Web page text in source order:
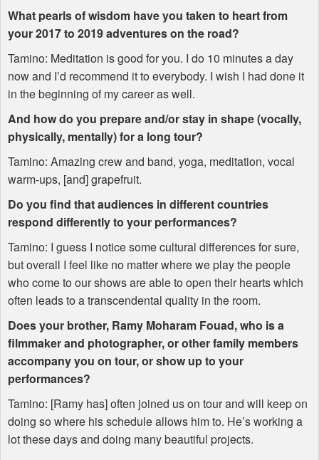
What pearls of wisdom have you taken to heart from
your 2017 to 2019 adventures on the road?
Tamino: Meditation is good for you. I do 10 minutes a day
now and I’d recommend it to everybody. I wish I had done it
in the beginning of my career as well.
And how do you prepare and/or stay in shape (vocally,
physically, mentally) for a long tour?
Tamino: Amazing crew and band, yoga, meditation, vocal
warm-ups, [and] grapefruit.
Do you find that audiences in different countries
respond differently to your performances?
Tamino: I guess I notice some cultural differences for sure,
but overall I feel like no matter where we play the people
who come to our shows are able to open their hearts which
often leads to a transcendental quality in the room.
Does your brother, Ramy Moharam Fouad, who is a
filmmaker and photographer, or other family members
accompany you on tour, or show up to your
performances?
Tamino: [Ramy has] often joined us on tour and will keep on
doing so where his schedule allows him to. He’s working a
lot these days and doing many beautiful projects.